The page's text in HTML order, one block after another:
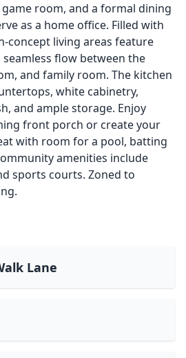
room, and a formal dining
as a home office. Filled with
concept living areas feature
flow between the
and family room. The kitchen
white cabinetry,
and ample storage. Enjoy
front porch or create your
with room for a pool, batting
amenities include
sports courts. Zoned to
Lane